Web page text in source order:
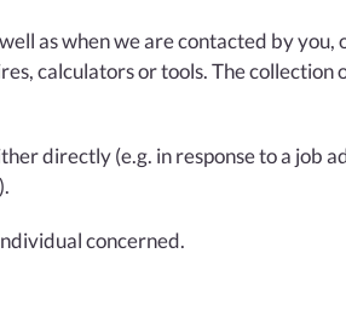
as when we are contacted by you,
calculators or tools. The collection
directly (e.g. in response to a job
concerned.